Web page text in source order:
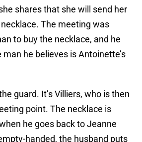
shares that she will send her
The meeting was
to buy the necklace, and he
he believes is Antoinette’s
guard. It’s Villiers, who is then
point. The necklace is
he goes back to Jeanne
handed, the husband puts